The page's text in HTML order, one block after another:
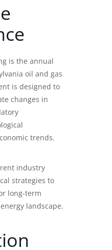
is the annual
oil and gas
is designed to
changes in
trends.
industry
strategies to
long-term
landscape.